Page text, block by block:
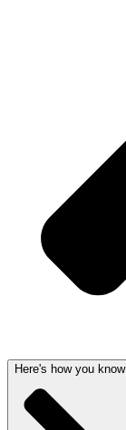
Here's how you know